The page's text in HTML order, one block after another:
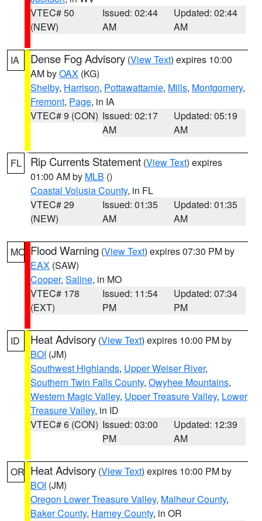
VTEC# 50
(NEW)
Issued: 02:44
AM
Updated: 02:44
AM
IA Dense Fog Advisory (View Text) expires 10:00
AM byOAX (KG)
Shelby, Harrison, Pottawattamie, Mills, Montgomery,
Fremont, Page, in IA
VTEC# 9 (CON) Issued: 02:17
AM
Updated: 05:19
AM
FL Rip Currents Statement (View Text) expires
01:00 AM by MLB ()
Coastal Volusia County, in FL
VTEC# 29
(NEW)
Issued: 01:35
AM
Updated: 01:35
AM
MO Flood Warning (View Text) expires 07:30 PM by
EAX (SAW)
Cooper, Saline, in MO
VTEC# 178
(EXT)
Issued: 11:54
PM
Updated: 07:34
PM
ID Heat Advisory (View Text) expires 10:00 PM by
BOI (JM)
Southwest Highlands, Upper Weiser River,
Southern Twin Falls County, Owyhee Mountains,
Western Magic Valley, Upper Treasure Valley, Lower
Treasure Valley, in ID
VTEC# 6 (CON) Issued: 03:00
PM
Updated: 12:39
AM
OR Heat Advisory (View Text) expires 10:00 PM by
BOI (JM)
Oregon Lower Treasure Valley, Malheur County,
Baker County, Harney County, in OR